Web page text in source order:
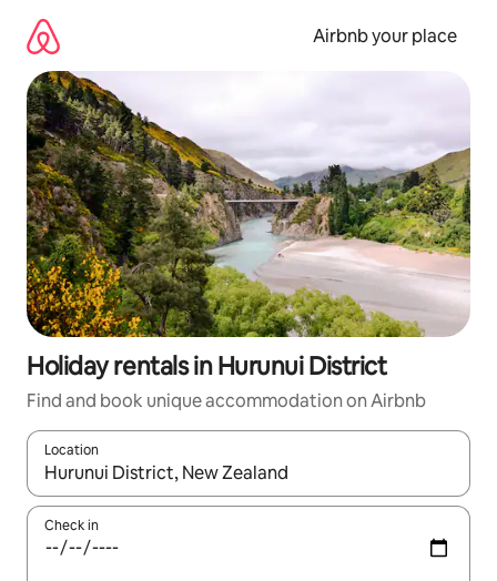
content
Airbnb your place
Holiday rentals in Hurunui District
Find and book unique accommodation on Airbnb
Location
When results are available, navigate with the up and down
Check in